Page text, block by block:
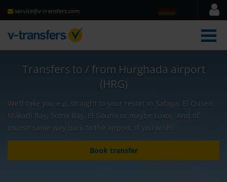
service@v-transfers.com
Transfers to / from Hurghada airport
(HRG)
We'll take you e.g. straight to your resort in Safaga, El Quseir,
Makadi Bay, Soma Bay, El Gouna or maybe Luxor. And of
course same way back to the airport, if you wish!
Book transfer